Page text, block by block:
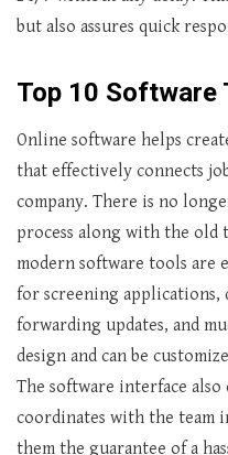
but also assures quick
Top 10 Software
Online software helps
that effectively connects
company. There is no
process along with the old
modern software tools are
for screening applications,
forwarding updates, and
design and can be
The software interface
coordinates with the team
them the guarantee of a